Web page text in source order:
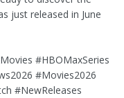
just released in June
#HBOMaxSeries
#Movies2026
#NewReleases